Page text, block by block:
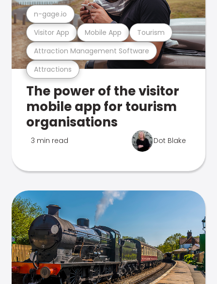
Attractions
Attraction Management Software
Visitor App Mobile App Tourism
n-gage.io
The power of the visitor
mobile app for tourism
organisations
3 min read Dot Blake